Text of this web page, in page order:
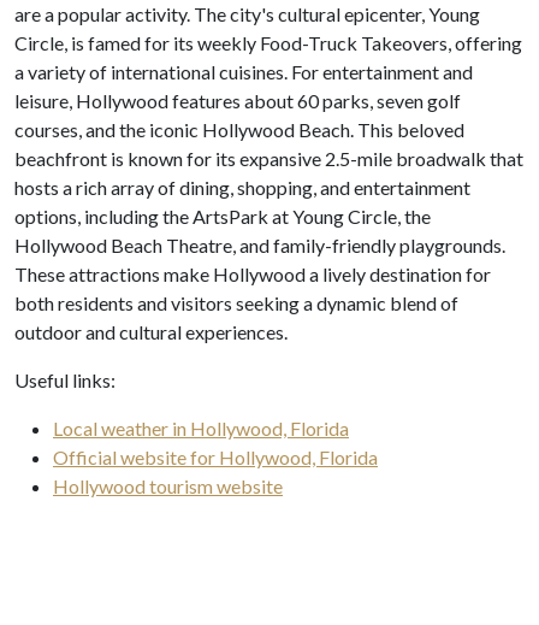
are a popular activity. The city's cultural epicenter, Young
Circle, is famed for its weekly Food-Truck Takeovers, offering
a variety of international cuisines. For entertainment and
leisure, Hollywood features about 60 parks, seven golf
courses, and the iconic Hollywood Beach. This beloved
beachfront is known for its expansive 2.5-mile broadwalk that
hosts a rich array of dining, shopping, and entertainment
options, including the ArtsPark at Young Circle, the
Hollywood Beach Theatre, and family-friendly playgrounds.
These attractions make Hollywood a lively destination for
both residents and visitors seeking a dynamic blend of
outdoor and cultural experiences.
Useful links:
Local weather in Hollywood, Florida
Official website for Hollywood, Florida
Hollywood tourism website